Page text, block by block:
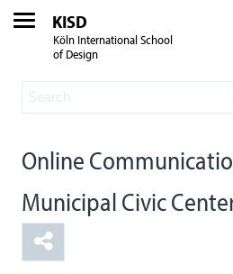
KISD
Köln International School
of Design
Online
Municipal Civic